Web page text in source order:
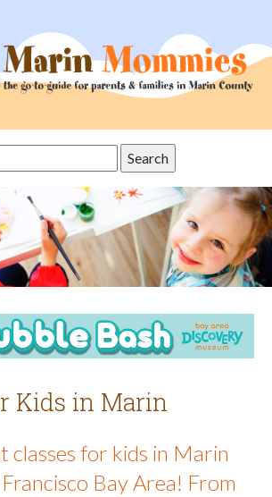
Kids in Marin
classes for kids in Marin
Bay Area! From